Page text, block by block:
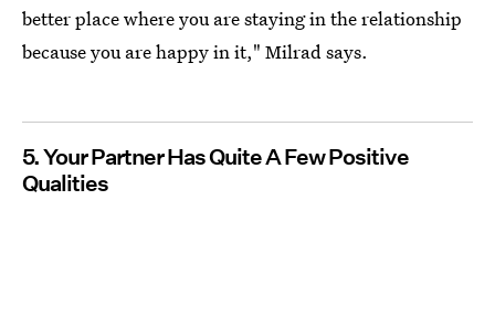
better place where you are staying in the relationship
because you are happy in it," Milrad says.
5. Your Partner Has Quite A Few Positive
Qualities